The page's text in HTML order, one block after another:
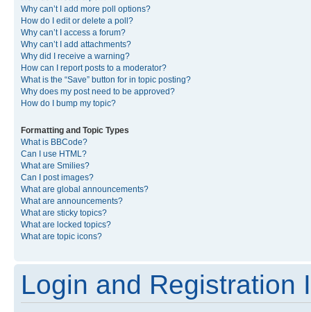
Why can’t I add more poll options?
How do I edit or delete a poll?
Why can’t I access a forum?
Why can’t I add attachments?
Why did I receive a warning?
How can I report posts to a moderator?
What is the “Save” button for in topic posting?
Why does my post need to be approved?
How do I bump my topic?
Formatting and Topic Types
What is BBCode?
Can I use HTML?
What are Smilies?
Can I post images?
What are global announcements?
What are announcements?
What are sticky topics?
What are locked topics?
What are topic icons?
Login and Registration